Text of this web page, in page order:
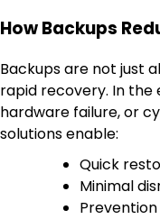
How Backups
Backups are not just
rapid recovery. In
hardware failure, or
solutions enable:
Quick
Minimal